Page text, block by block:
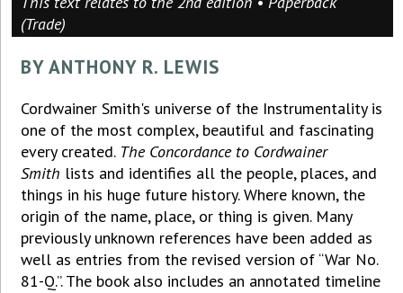
(Trade)
BY ANTHONY R. LEWIS
Cordwainer Smith's universe of the Instrumentality is
one of the most complex, beautiful and fascinating
every created. The Concordance to Cordwainer
Smith lists and identifies all the people, places, and
things in his huge future history. Where known, the
origin of the name, place, or thing is given. Many
previously unknown references have been added as
well as entries from the revised version of “War No.
81-Q.”. The book also includes an annotated timeline